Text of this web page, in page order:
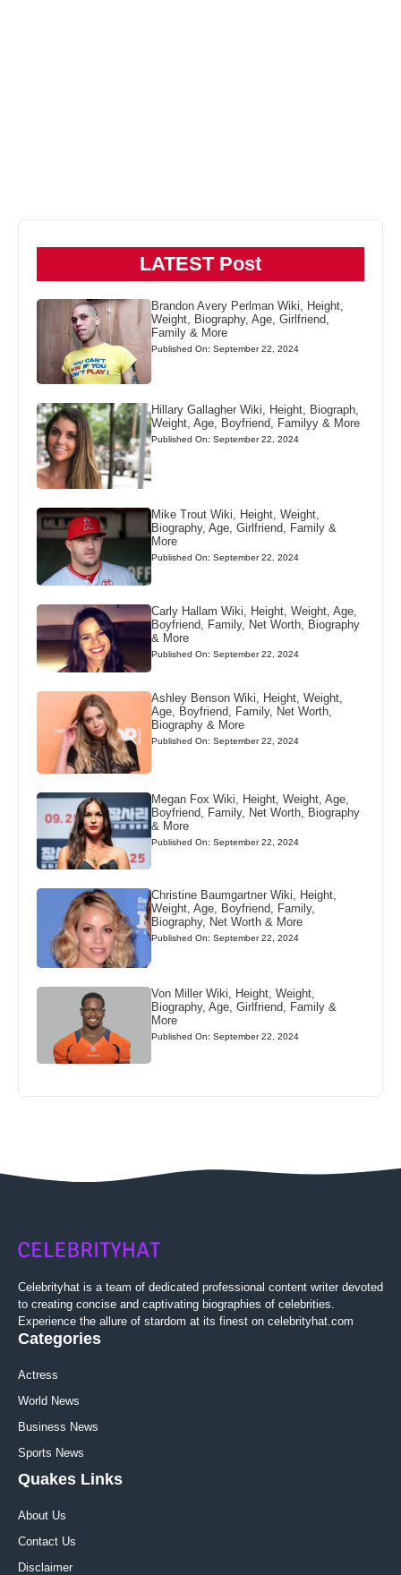
LATEST Post
Brandon Avery Perlman Wiki, Height,
Weight, Biography, Age, Girlfriend,
Family & More
Published On: September 22, 2024
Hillary Gallagher Wiki, Height, Biograph,
Weight, Age, Boyfriend, Familyy & More
Published On: September 22, 2024
Mike Trout Wiki, Height, Weight,
Biography, Age, Girlfriend, Family &
More
Published On: September 22, 2024
Carly Hallam Wiki, Height, Weight, Age,
Boyfriend, Family, Net Worth, Biography
& More
Published On: September 22, 2024
Ashley Benson Wiki, Height, Weight,
Age, Boyfriend, Family, Net Worth,
Biography & More
Published On: September 22, 2024
Megan Fox Wiki, Height, Weight, Age,
Boyfriend, Family, Net Worth, Biography
& More
Published On: September 22, 2024
Christine Baumgartner Wiki, Height,
Weight, Age, Boyfriend, Family,
Biography, Net Worth & More
Published On: September 22, 2024
Von Miller Wiki, Height, Weight,
Biography, Age, Girlfriend, Family &
More
Published On: September 22, 2024
Celebrityhat is a team of dedicated professional content writer devoted
to creating concise and captivating biographies of celebrities.
Experience the allure of stardom at its finest on celebrityhat.com
Categories
Actress
World News
Business News
Sports News
Quakes Links
About Us
Contact Us
Disclaimer